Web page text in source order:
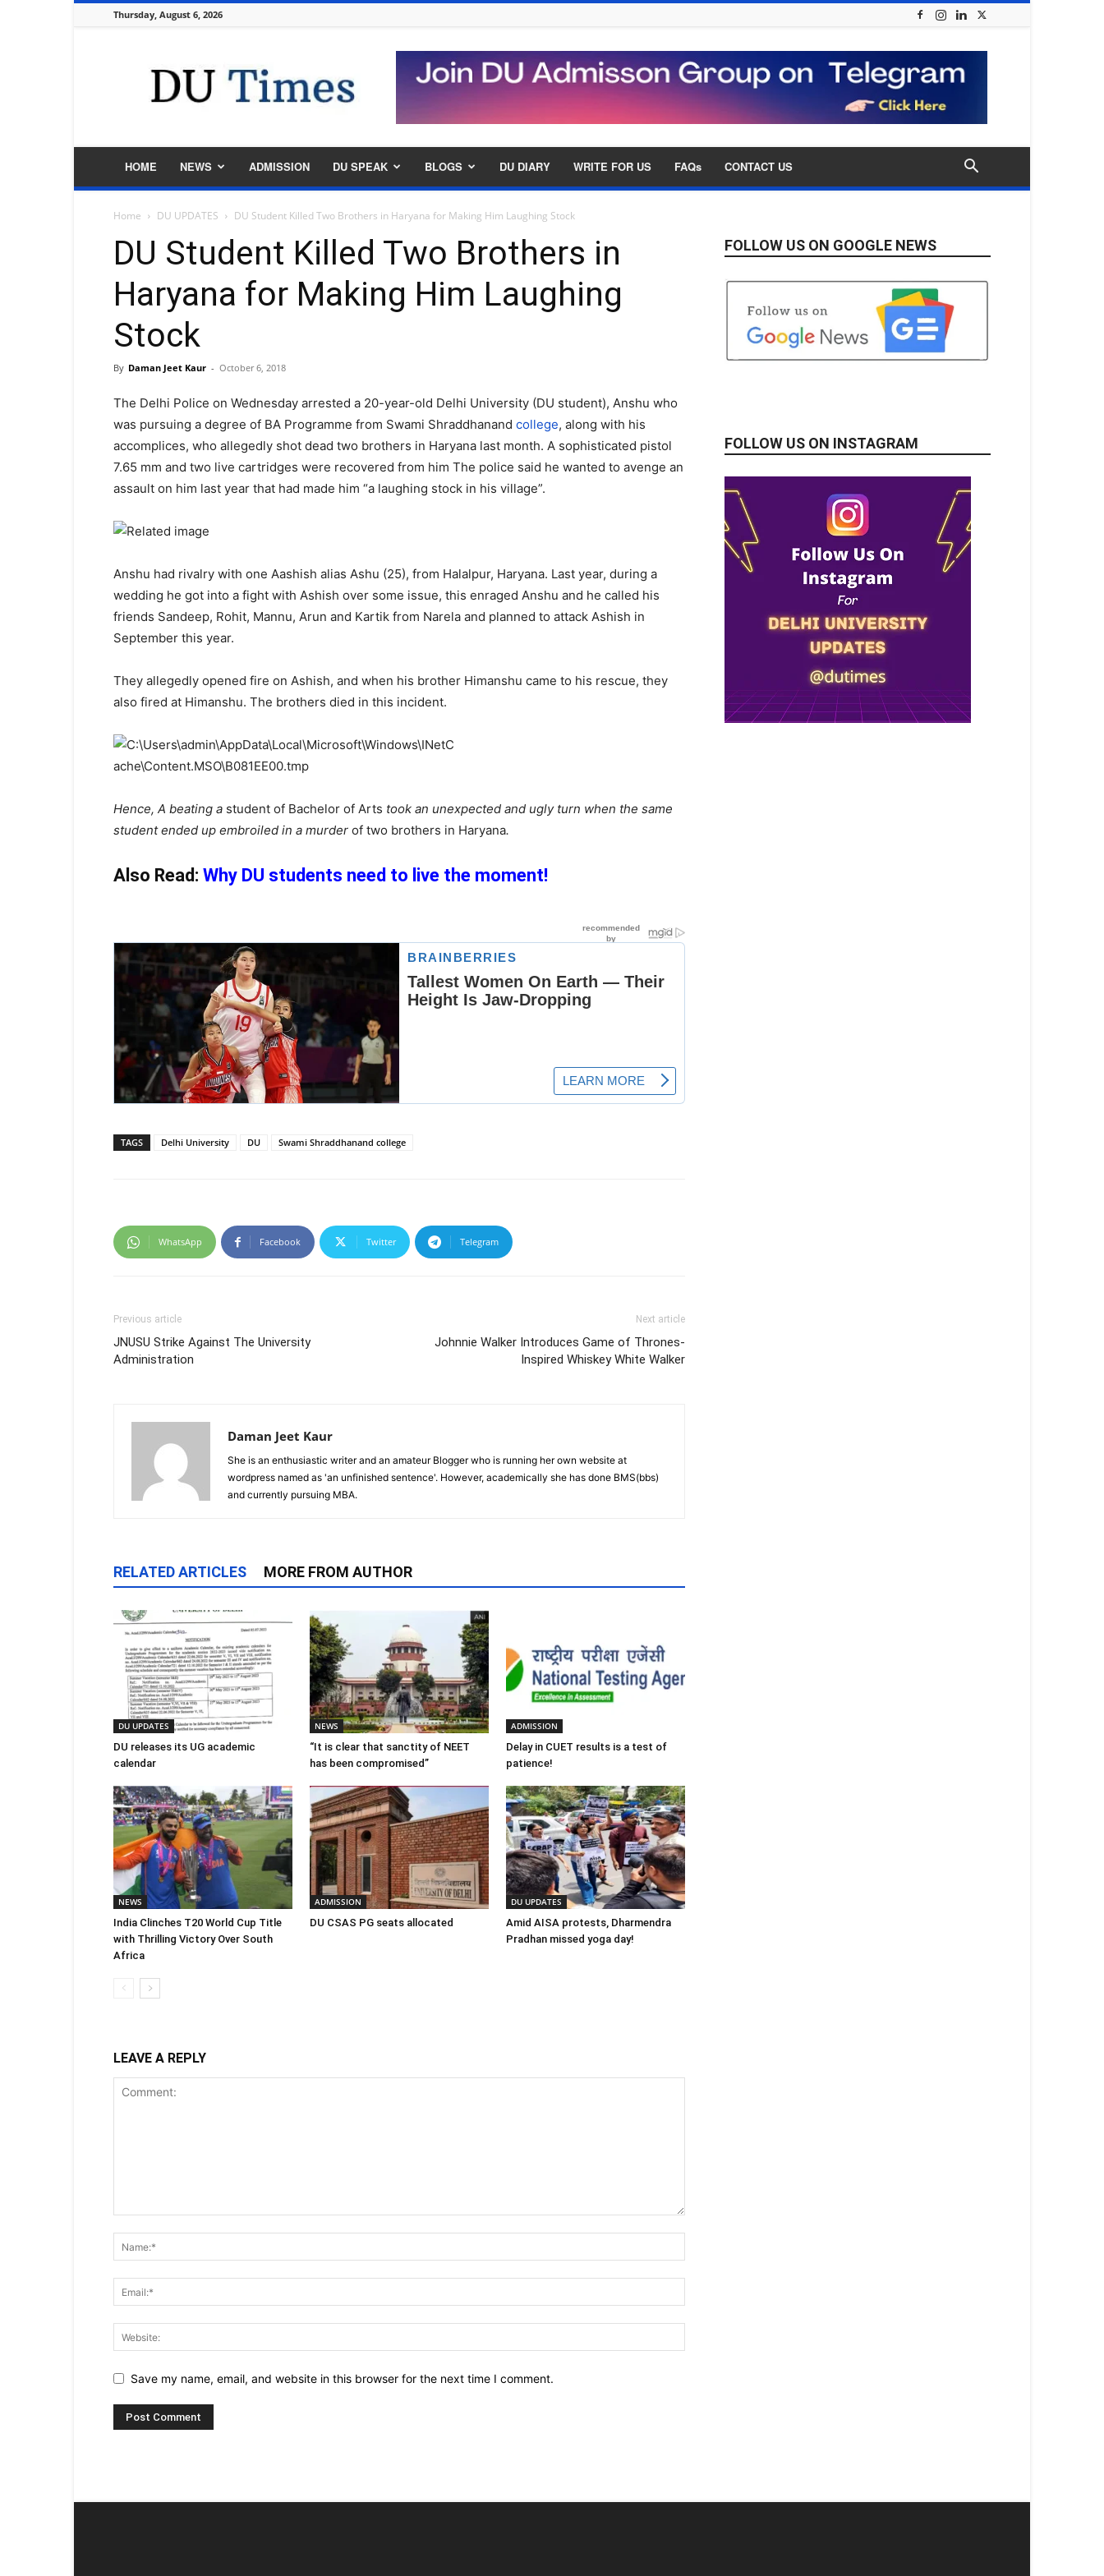
Thursday, August 6, 2026
Times
HOME NEWS ADMISSION DU SPEAK BLOGS DU DIARY WRITE FOR US FAQs CONTACT US
Home DU UPDATES DU Student Killed Two Brothers in Haryana for Making Him Laughing Stock
DU Student Killed Two Brothers in
Haryana for Making Him Laughing
Stock
By Daman Jeet Kaur - October 6, 2018
The Delhi Police on Wednesday arrested a 20-year-old Delhi University (DU student), Anshu who
was pursuing a degree of BA Programme from Swami Shraddhanand college, along with his
accomplices, who allegedly shot dead two brothers in Haryana last month. A sophisticated pistol
7.65 mm and two live cartridges were recovered from him The police said he wanted to avenge an
assault on him last year that had made him “a laughing stock in his village”.
Anshu had rivalry with one Aashish alias Ashu (25), from Halalpur, Haryana. Last year, during a
wedding he got into a fight with Ashish over some issue, this enraged Anshu and he called his
friends Sandeep, Rohit, Mannu, Arun and Kartik from Narela and planned to attack Ashish in
September this year.
They allegedly opened fire on Ashish, and when his brother Himanshu came to his rescue, they
also fired at Himanshu. The brothers died in this incident.
Hence, A beating a student of Bachelor of Arts took an unexpected and ugly turn when the same
student ended up embroiled in a murder of two brothers in Haryana.
Also Read: Why DU students need to live the moment!
TAGS Delhi University DU Swami Shraddhanand college
WhatsApp Facebook Twitter Telegram
Previous article
JNUSU Strike Against The University
Administration
Next article
Johnnie Walker Introduces Game of Thrones-
Inspired Whiskey White Walker
Daman Jeet Kaur
She is an enthusiastic writer and an amateur Blogger who is running her own website at
wordpress named as 'an unfinished sentence'. However, academically she has done BMS(bbs)
and currently pursuing MBA.
RELATED ARTICLES MORE FROM AUTHOR
DU UPDATES
DU releases its UG academic
calendar
NEWS
“It is clear that sanctity of NEET
has been compromised”
ADMISSION
Delay in CUET results is a test of
patience!
NEWS
India Clinches T20 World Cup Title
with Thrilling Victory Over South
Africa
ADMISSION
DU CSAS PG seats allocated
DU UPDATES
Amid AISA protests, Dharmendra
Pradhan missed yoga day!
LEAVE A REPLY
Save my name, email, and website in this browser for the next time I comment.
FOLLOW US ON GOOGLE NEWS
FOLLOW US ON INSTAGRAM